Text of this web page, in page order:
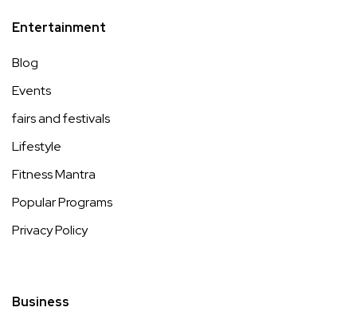
Entertainment
Blog
Events
fairs and festivals
Lifestyle
Fitness Mantra
Popular Programs
Privacy Policy
Business